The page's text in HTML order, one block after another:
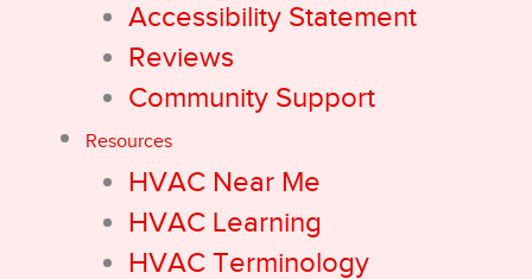
Accessibility Statement
Reviews
Community Support
Resources
HVAC Near Me
HVAC Learning
HVAC Terminology